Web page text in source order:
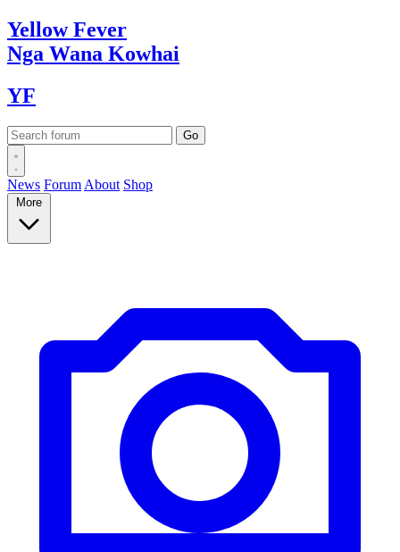
YellowFever
Nga Wana Kowhai
YF
News Forum About Shop
More